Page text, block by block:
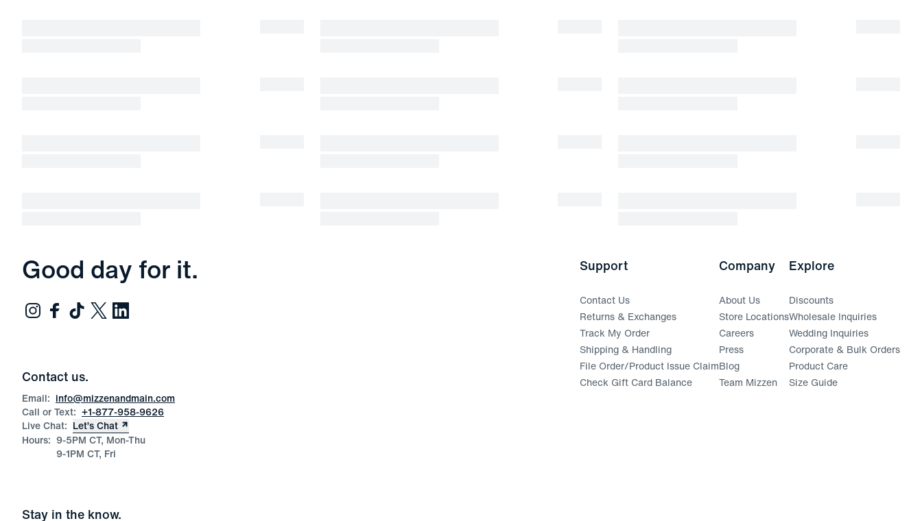
Good day for it.
Contact us.
Email: info@mizzenandmain.com
Call or Text: +1-877-958-9626
Live Chat: Let’s Chat
Hours: 9-5PM CT, Mon-Thu
9-1PM CT, Fri
Stay in the know.
Support
Contact Us
Returns & Exchanges
Track My Order(opens in a new window)
Shipping & Handling
File Order/Product Issue Claim(opens in a new window)
Check Gift Card Balance
Company
About Us
Store Locations
Careers
Press
Blog
Team Mizzen
Explore
Discounts
Wholesale Inquiries
Wedding Inquiries
Corporate & Bulk Orders
Product Care
Size Guide